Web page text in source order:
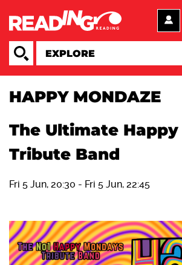
HAPPY MONDAZE
The Ultimate
Tribute Band
Fri 5 Jun, 20:30 - Fri 5 Jun, 22:45